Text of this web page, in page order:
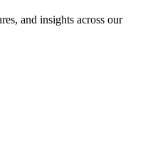
and insights across our